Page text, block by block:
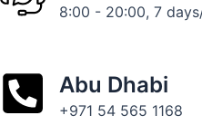
8:00 - 20:00, 7
Abu Dhabi
+971 54 565 1168